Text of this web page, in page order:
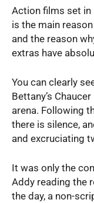
Action films set in
is the main
and the reason
extras have
You can clearly
Bettany’s
arena. Following
there is silence,
and excruciating
It was only the
Addy reading the
the day, a non-